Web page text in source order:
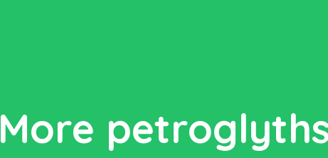
More